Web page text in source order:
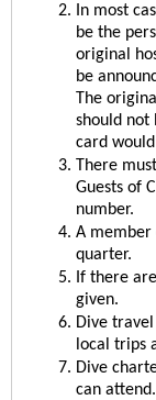
In most
be the
original
be
The
should not
card
There
Guests of
number.
A member
quarter.
If there
given.
Dive
local trips
Dive
can attend.